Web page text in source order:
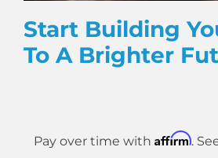
Start Building
To A Brighter